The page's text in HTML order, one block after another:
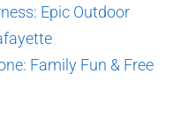
Epic Outdoor
Family Fun & Free